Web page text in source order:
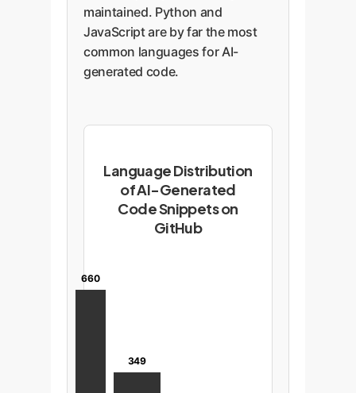
maintained. Python and
JavaScript are by far the most
common languages for AI-
generated code.
Language Distribution
of AI-Generated
Code Snippets on
GitHub
660
349